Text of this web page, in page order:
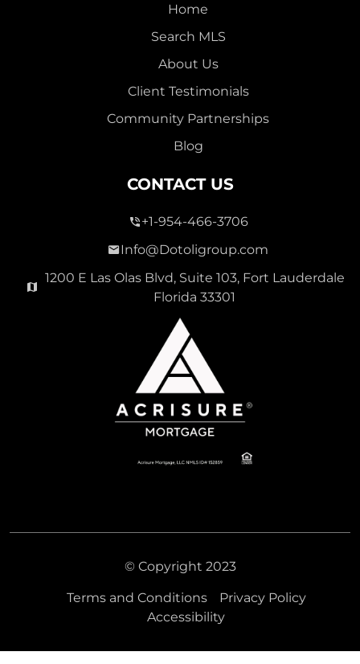
Home
Search MLS
About Us
Client Testimonials
Community Partnerships
Blog
CONTACT US
+1-954-466-3706
Info@Dotoligroup.com
1200 E Las Olas Blvd, Suite 103, Fort Lauderdale
Florida 33301
© Copyright 2023
Terms and Conditions
Privacy Policy
Accessibility